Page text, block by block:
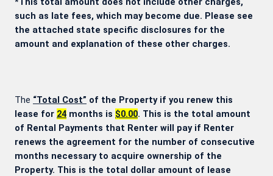
such as late fees, which may become due. Please see
the attached state specific disclosures for the
amount and explanation of these other charges.
The “Total Cost” of the Property if you renew this
lease for 24 months is $0.00. This is the total amount
of Rental Payments that Renter will pay if Renter
renews the agreement for the number of consecutive
months necessary to acquire ownership of the
Property. This is the total dollar amount of lease